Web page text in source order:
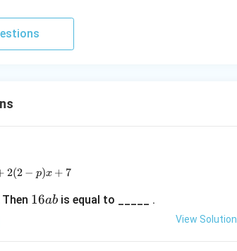
+ 8)(\sin^2 2x - \cos^2 2x) + 2(2 - p)x + 7
2(2 − p)x + 7
Then 1
16ab is equal to _____ .
View Solution